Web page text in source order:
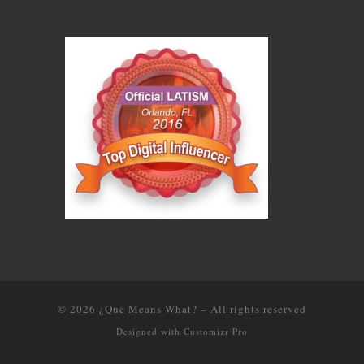
© 2026 ¿Qué Means What? – All rights reserved
Designed with Customizr Pro